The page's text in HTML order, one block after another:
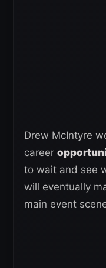
Drew McIntyre
career
to wait and see
will eventually
main event